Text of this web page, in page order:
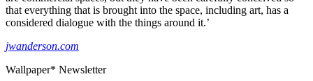
that everything that is brought into the space, including art, has a
considered dialogue with the things around it.’
jwanderson.com
Wallpaper* Newsletter